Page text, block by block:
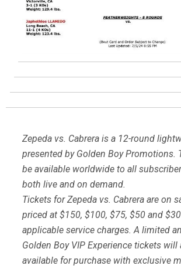
Zepeda vs. Cabrera is a 12-round
presented by Golden Boy Promotions.
be available worldwide to all
both live and on demand.
Tickets for Zepeda vs. Cabrera are on
priced at $150, $100, $75, $50 and
applicable service charges. A limited
Golden Boy VIP Experience tickets will
available for purchase with exclusive